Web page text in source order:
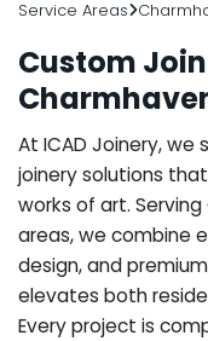
Service Areas
Custom
At ICAD Joinery, we
joinery solutions
works of art.
areas, we combine
design, and
elevates both
Every project is